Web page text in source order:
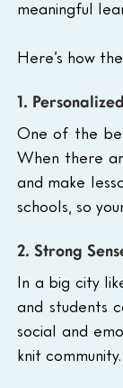
meaningful
Here’s how
1.
One of the
When there
and make
schools, so
2. Strong
In a big city
and students
social and
knit community.